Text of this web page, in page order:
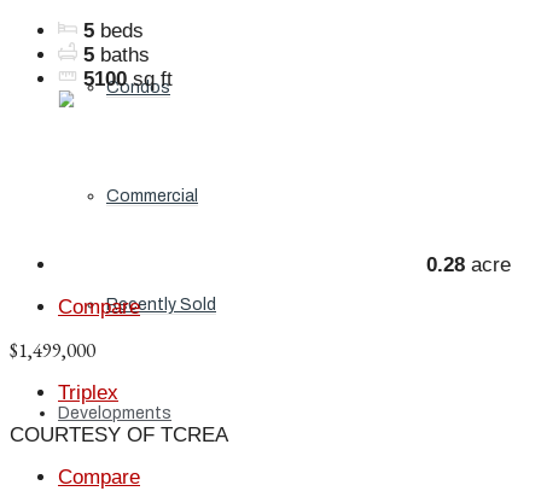
Condos
Commercial
Recently Sold
Developments
5 beds
5 baths
5100 sq ft
0.28 acre
Compare
$1,499,000
Triplex
COURTESY OF TCREA
Compare